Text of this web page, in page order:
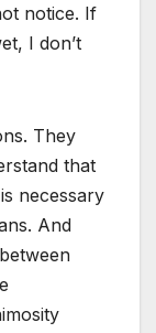
notice. If
I don’t
They
that
necessary
And